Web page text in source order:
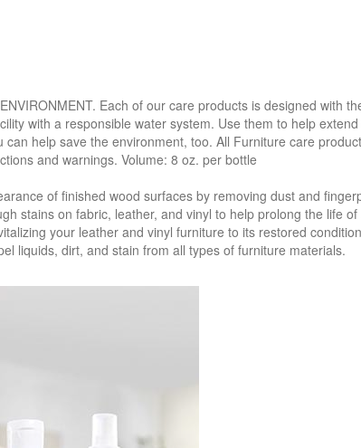
Each of our care products is designed with
with a responsible water system. Use them to help
help save the environment, too. All Furniture care
and warnings. Volume: 8 oz. per bottle
of finished wood surfaces by removing dust and
stains on fabric, leather, and vinyl to help prolong the life
your leather and vinyl furniture to its restored
liquids, dirt, and stain from all types of furniture materials.